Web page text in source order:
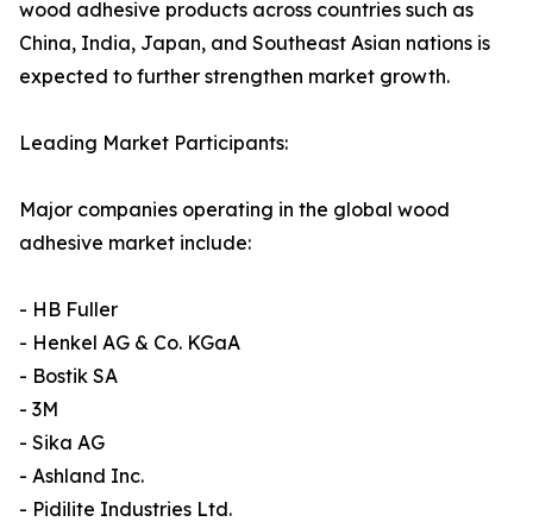
wood adhesive products across countries such as
China, India, Japan, and Southeast Asian nations is
expected to further strengthen market growth.
Leading Market Participants:
Major companies operating in the global wood
adhesive market include:
- HB Fuller
- Henkel AG & Co. KGaA
- Bostik SA
- 3M
- Sika AG
- Ashland Inc.
- Pidilite Industries Ltd.